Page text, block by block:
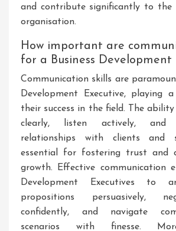
and contribute significantly to the
organisation.
How important are
for a Business Development
Communication skills are
Development Executive, playing
their success in the field. The
clearly, listen actively, and
relationships with clients and
essential for fostering trust and
growth. Effective communication
Development Executives to
propositions persuasively,
confidently, and navigate
scenarios with finesse.